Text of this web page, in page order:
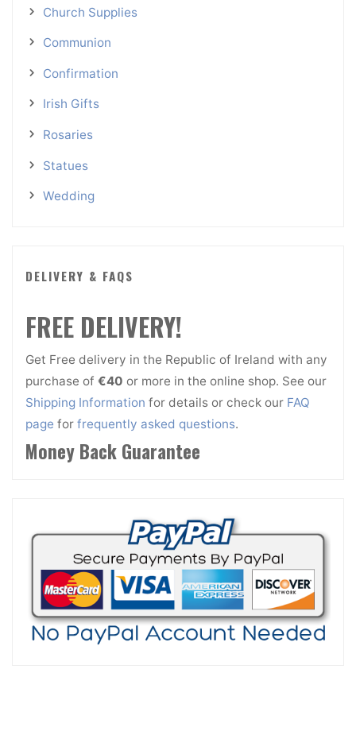
Church Supplies
Communion
Confirmation
Irish Gifts
Rosaries
Statues
Wedding
DELIVERY & FAQS
FREE DELIVERY!
Get Free delivery in the Republic of Ireland with any
purchase of €40 or more in the online shop. See our
Shipping Information for details or check our FAQ
page for frequently asked questions.
Money Back Guarantee